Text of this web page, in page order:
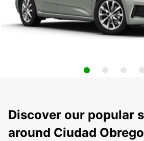
Discover our popular
around Ciudad